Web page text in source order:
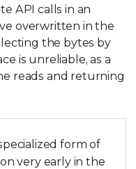
API calls in an
overwritten in the
the bytes by
is unreliable, as a
reads and returning
form of
very early in the